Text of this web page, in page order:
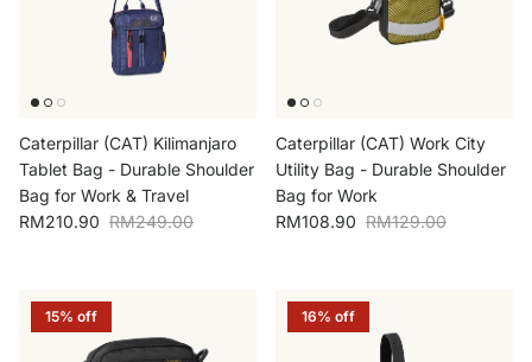
Caterpillar (CAT) Kilimanjaro
Tablet Bag - Durable Shoulder
Bag for Work & Travel
Sale price
RM210.90 Regular price
RM249.00
Caterpillar (CAT) Work City
Utility Bag - Durable Shoulder
Bag for Work
Sale price
RM108.90 Regular price
RM129.00
15% off 16% off